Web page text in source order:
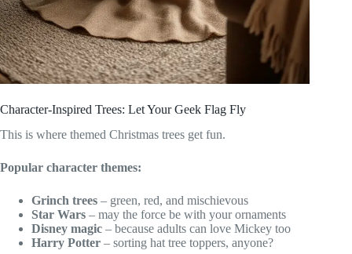
Character-Inspired Trees: Let Your Geek Flag Fly
This is where themed Christmas trees get fun.
Popular character themes:
Grinch trees – green, red, and mischievous
Star Wars – may the force be with your ornaments
Disney magic – because adults can love Mickey too
Harry Potter – sorting hat tree toppers, anyone?